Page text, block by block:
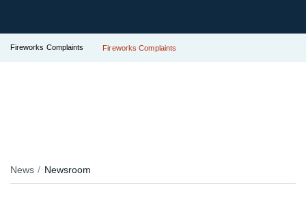
Fireworks Complaints Fireworks Complaints
News Newsroom